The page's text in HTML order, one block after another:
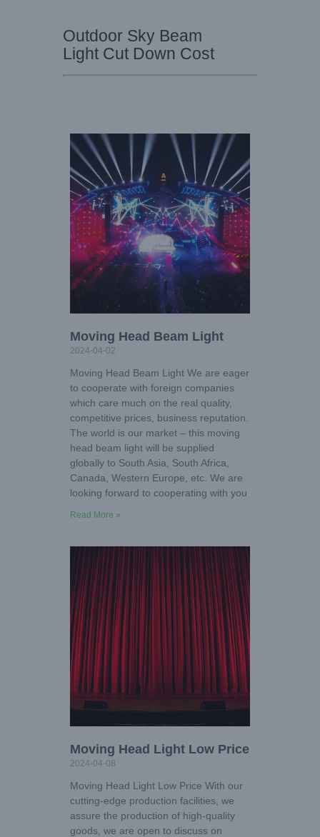
Outdoor Sky Beam
Light Cut Down Cost
Moving Head Beam Light
2024-04-02
Moving Head Beam Light We are eager
to cooperate with foreign companies
which care much on the real quality,
competitive prices, business reputation.
The world is our market – this moving
head beam light will be supplied
globally to South Asia, South Africa,
Canada, Western Europe, etc. We are
looking forward to cooperating with you
Read More »
Moving Head Light Low Price
2024-04-08
Moving Head Light Low Price With our
cutting-edge production facilities, we
assure the production of high-quality
goods, we are open to discuss on